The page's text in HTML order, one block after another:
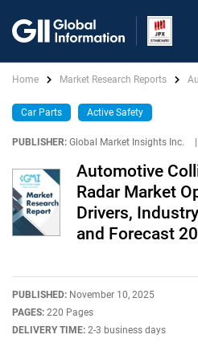
Home Market Research Reports
Car Parts Active Safety
PUBLISHER: Global Market Insights Inc.
Automotive
Radar Market
Drivers,
and Forecast
PUBLISHED: November 10, 2025
PAGES: 220 Pages
DELIVERY TIME: 2-3 business days